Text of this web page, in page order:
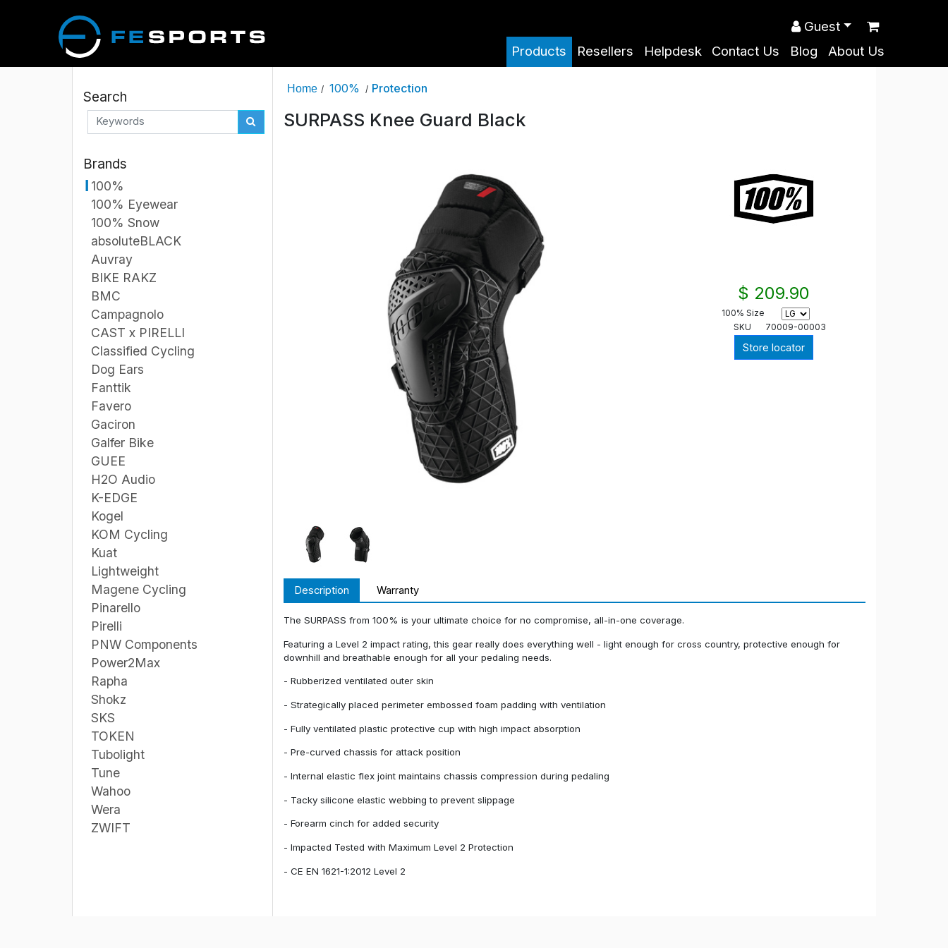
Products Resellers Helpdesk Contact Us Blog About Us
Guest
Search
Brands
100%
100% Eyewear
100% Snow
absoluteBLACK
Auvray
BIKE RAKZ
BMC
Campagnolo
CAST x PIRELLI
Classified Cycling
Dog Ears
Fanttik
Favero
Gaciron
Galfer Bike
GUEE
H2O Audio
K-EDGE
Kogel
KOM Cycling
Kuat
Lightweight
Magene Cycling
Pinarello
Pirelli
PNW Components
Power2Max
Rapha
Shokz
SKS
TOKEN
Tubolight
Tune
Wahoo
Wera
ZWIFT
Home / 100% / Protection
SURPASS Knee Guard Black
$ 209.90
100% Size
SKU
70009-00003
Store locator
Description Warranty
The SURPASS from 100% is your ultimate choice for no compromise, all-in-one coverage.
Featuring a Level 2 impact rating, this gear really does everything well - light enough for cross country, protective enough for
downhill and breathable enough for all your pedaling needs.
- Rubberized ventilated outer skin
- Strategically placed perimeter embossed foam padding with ventilation
- Fully ventilated plastic protective cup with high impact absorption
- Pre-curved chassis for attack position
- Internal elastic flex joint maintains chassis compression during pedaling
- Tacky silicone elastic webbing to prevent slippage
- Forearm cinch for added security
- Impacted Tested with Maximum Level 2 Protection
- CE EN 1621-1:2012 Level 2